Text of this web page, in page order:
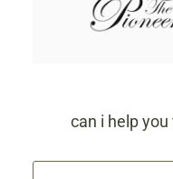
can i help